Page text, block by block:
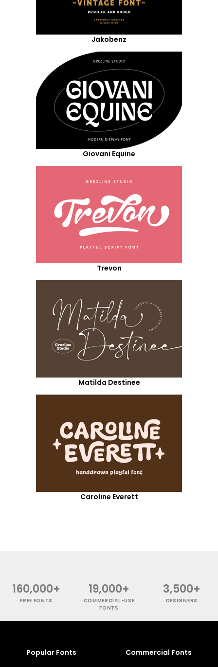
Jakobenz
Giovani Equine
Trevon
Matilda Destinee
Caroline Everett
160,000+
FREE FONTS
19,000+
COMMERCIAL-USE
FONTS
3,500+
DESIGNERS
Popular Fonts Commercial Fonts